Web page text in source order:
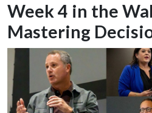
Week 4 in the
Mastering